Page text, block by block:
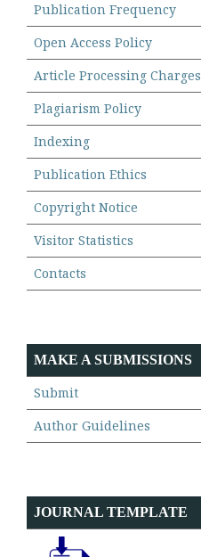
Publication Frequency
Open Access Policy
Article Processing Charges
Plagiarism Policy
Indexing
Publication Ethics
Copyright Notice
Visitor Statistics
Contacts
MAKE A SUBMISSIONS
Submit
Author Guidelines
JOURNAL TEMPLATE